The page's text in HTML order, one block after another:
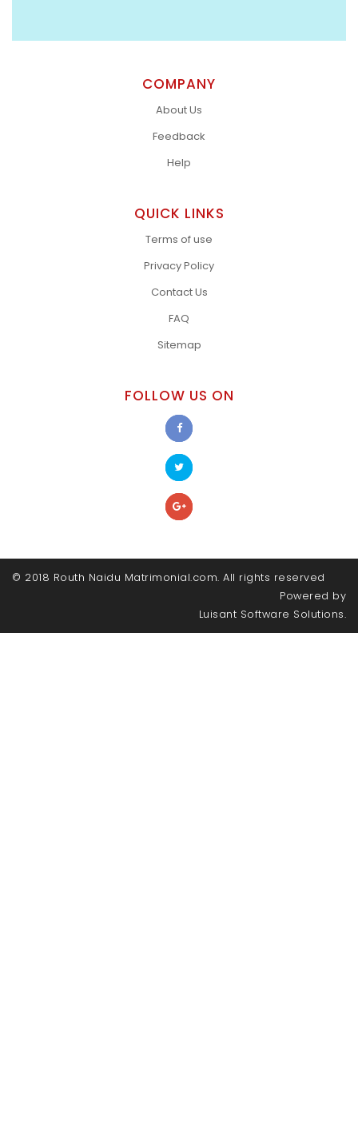
COMPANY
About Us
Feedback
Help
QUICK LINKS
Terms of use
Privacy Policy
Contact Us
FAQ
Sitemap
FOLLOW US ON
© 2018 Routh Naidu Matrimonial.com. All rights reserved
Powered by
Luisant Software Solutions.